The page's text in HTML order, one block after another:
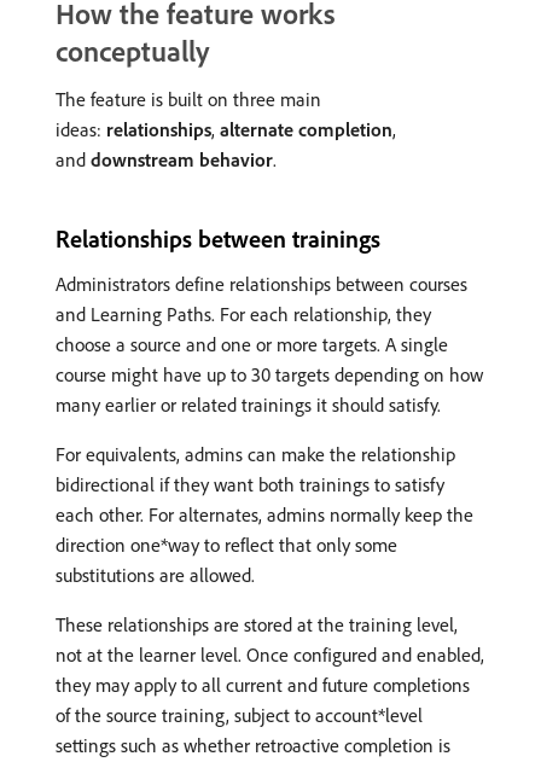
How the feature works
conceptually
The feature is built on three main
ideas: relationships, alternate completion,
and downstream behavior.
Relationships between trainings
Administrators define relationships between courses
and Learning Paths. For each relationship, they
choose a source and one or more targets. A single
course might have up to 30 targets depending on how
many earlier or related trainings it should satisfy.
For equivalents, admins can make the relationship
bidirectional if they want both trainings to satisfy
each other. For alternates, admins normally keep the
direction one*way to reflect that only some
substitutions are allowed.
These relationships are stored at the training level,
not at the learner level. Once configured and enabled,
they may apply to all current and future completions
of the source training, subject to account*level
settings such as whether retroactive completion is